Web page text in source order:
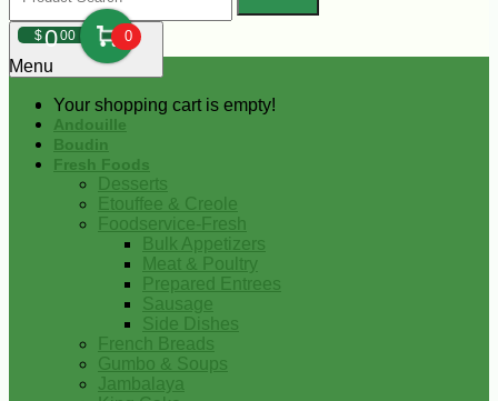
$000 0
Your shopping cart is empty!
Menu
Andouille
Boudin
Fresh Foods
Desserts
Etouffee & Creole
Foodservice-Fresh
Bulk Appetizers
Meat & Poultry
Prepared Entrees
Sausage
Side Dishes
French Breads
Gumbo & Soups
Jambalaya